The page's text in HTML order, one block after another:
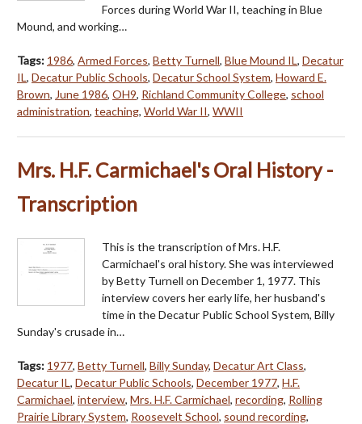
Forces during World War II, teaching in Blue
Mound, and working…
Tags: 1986, Armed Forces, Betty Turnell, Blue Mound IL, Decatur
IL, Decatur Public Schools, Decatur School System, Howard E.
Brown, June 1986, OH9, Richland Community College, school
administration, teaching, World War II, WWII
Mrs. H.F. Carmichael's Oral History -
Transcription
This is the transcription of Mrs. H.F.
Carmichael's oral history. She was interviewed
by Betty Turnell on December 1, 1977. This
interview covers her early life, her husband's
time in the Decatur Public School System, Billy
Sunday's crusade in…
Tags: 1977, Betty Turnell, Billy Sunday, Decatur Art Class,
Decatur IL, Decatur Public Schools, December 1977, H.F.
Carmichael, interview, Mrs. H.F. Carmichael, recording, Rolling
Prairie Library System, Roosevelt School, sound recording,